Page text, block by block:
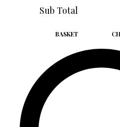
Sub Total
BASKET